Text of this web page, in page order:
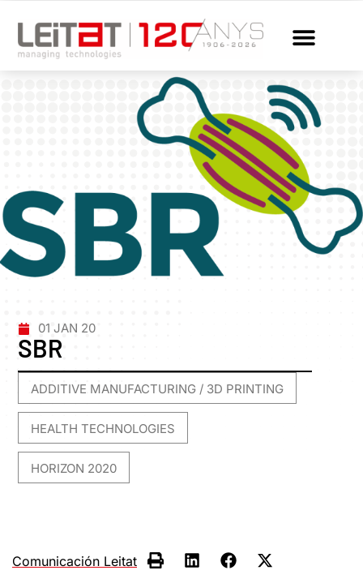
01 JAN 20
SBR
ADDITIVE MANUFACTURING / 3D PRINTING
HEALTH TECHNOLOGIES
HORIZON 2020
Comunicación Leitat